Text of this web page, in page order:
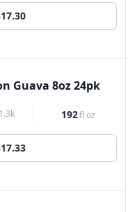
Guava 8oz 24pk
1.3k 192fl oz